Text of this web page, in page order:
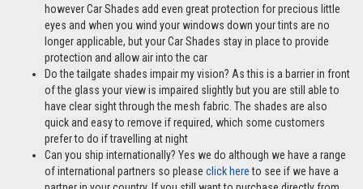
however Car Shades add even great protection for precious little
eyes and when you wind your windows down your tints are no
longer applicable, but your Car Shades stay in place to provide
protection and allow air into the car
Do the tailgate shades impair my vision? As this is a barrier in front
of the glass your view is impaired slightly but you are still able to
have clear sight through the mesh fabric. The shades are also
quick and easy to remove if required, which some customers
prefer to do if travelling at night
Can you ship internationally? Yes we do although we have a range
of international partners so please click hereto see if we have a